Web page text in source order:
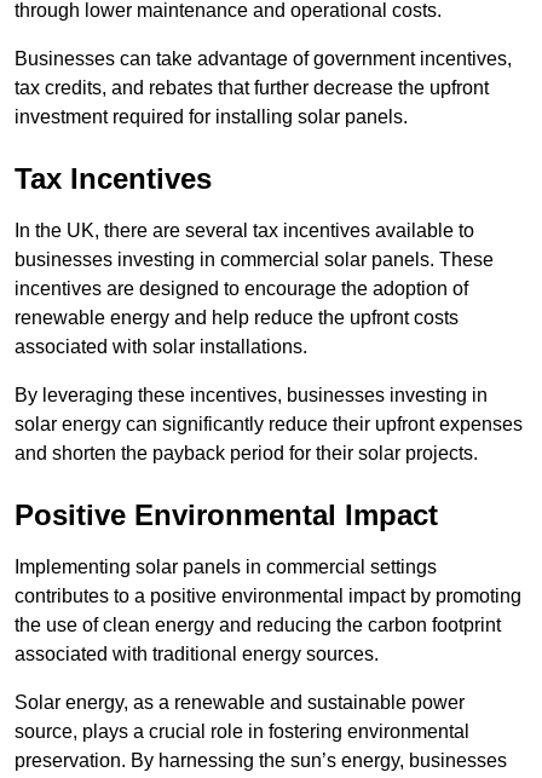
through lower maintenance and operational costs.
Businesses can take advantage of government incentives,
tax credits, and rebates that further decrease the upfront
investment required for installing solar panels.
Tax Incentives
In the UK, there are several tax incentives available to
businesses investing in commercial solar panels. These
incentives are designed to encourage the adoption of
renewable energy and help reduce the upfront costs
associated with solar installations.
By leveraging these incentives, businesses investing in
solar energy can significantly reduce their upfront expenses
and shorten the payback period for their solar projects.
Positive Environmental Impact
Implementing solar panels in commercial settings
contributes to a positive environmental impact by promoting
the use of clean energy and reducing the carbon footprint
associated with traditional energy sources.
Solar energy, as a renewable and sustainable power
source, plays a crucial role in fostering environmental
preservation. By harnessing the sun’s energy, businesses